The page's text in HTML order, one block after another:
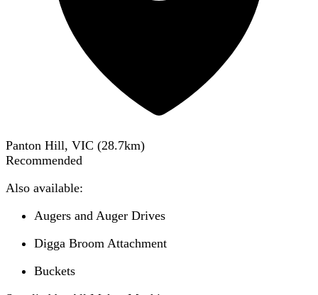
Panton Hill, VIC (28.7km)
Recommended
Also available:
Augers and Auger Drives
Digga Broom Attachment
Buckets